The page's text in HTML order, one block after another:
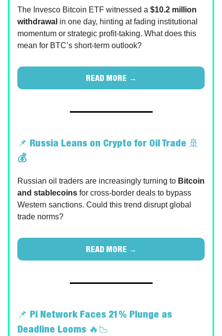
The Invesco Bitcoin ETF witnessed a $10.2 million
withdrawal in one day, hinting at fading institutional
momentum or strategic profit-taking. What does this
mean for BTC’s short-term outlook?
READ MORE →
📌 Russia Leans on Crypto for Oil Trade 🚢
💰
Russian oil traders are increasingly turning to Bitcoin
and stablecoins for cross-border deals to bypass
Western sanctions. Could this trend disrupt global
trade norms?
READ MORE →
📌 Pi Network Faces 21% Plunge as
Deadline Looms 🔥📉